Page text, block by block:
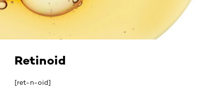
Retinoid
[ret-n-oid]